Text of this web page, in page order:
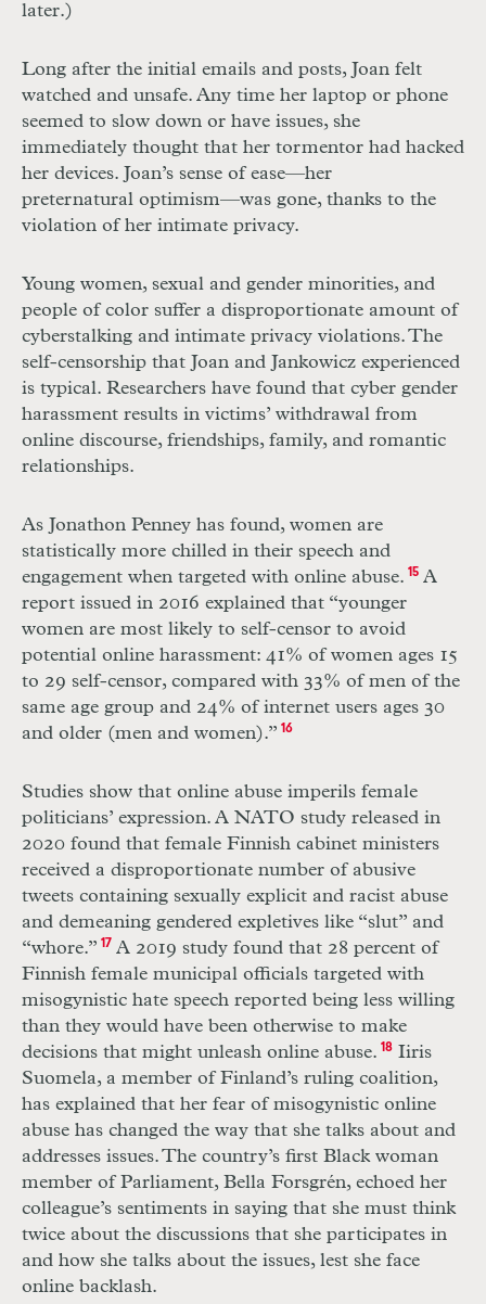
later.)
Long after the initial emails and posts, Joan felt
watched and unsafe. Any time her laptop or phone
seemed to slow down or have issues, she
immediately thought that her tormentor had hacked
her devices. Joan’s sense of ease—her
preternatural optimism—was gone, thanks to the
violation of her intimate privacy.
Young women, sexual and gender minorities, and
people of color suffer a disproportionate amount of
cyberstalking and intimate privacy violations. The
self-censorship that Joan and Jankowicz experienced
is typical. Researchers have found that cyber gender
harassment results in victims’ withdrawal from
online discourse, friendships, family, and romantic
relationships.
As Jonathon Penney has found, women are
statistically more chilled in their speech and
engagement when targeted with online abuse. 15A
report issued in 2016 explained that “younger
women are most likely to self-censor to avoid
potential online harassment: 41% of women ages 15
to 29 self-censor, compared with 33% of men of the
same age group and 24% of internet users ages 30
and older (men and women).” 16
Studies show that online abuse imperils female
politicians’ expression. A NATO study released in
2020 found that female Finnish cabinet ministers
received a disproportionate number of abusive
tweets containing sexually explicit and racist abuse
and demeaning gendered expletives like “slut” and
“whore.” 17 A 2019 study found that 28 percent of
Finnish female municipal officials targeted with
misogynistic hate speech reported being less willing
than they would have been otherwise to make
decisions that might unleash online abuse. 18Iiris
Suomela, a member of Finland’s ruling coalition,
has explained that her fear of misogynistic online
abuse has changed the way that she talks about and
addresses issues. The country’s first Black woman
member of Parliament, Bella Forsgrén, echoed her
colleague’s sentiments in saying that she must think
twice about the discussions that she participates in
and how she talks about the issues, lest she face
online backlash.